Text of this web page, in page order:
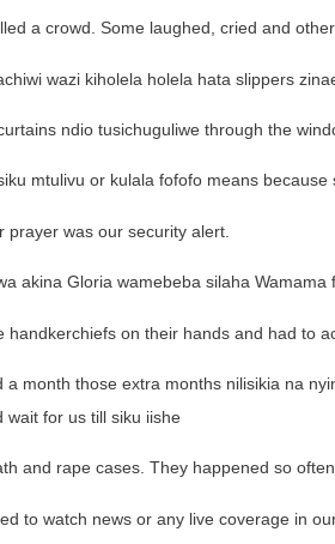
a crowd. Some laughed, cried and
wazi kiholela holela hata slippers
ndio tusichuguliwe through the
mtulivu or kulala fofofo means
prayer was our security alert.
akina Gloria wamebeba silaha
handkerchiefs on their hands and had to
a month those extra months nilisikia na
wait for us till siku iishe
and rape cases. They happened so
to watch news or any live coverage in